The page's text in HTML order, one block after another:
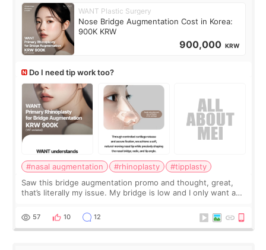
WANT Plastic Surgery
Nose Bridge Augmentation Cost in Korea:
900K KRW
900,000 KRW
Do I need tip work too?
#nasal augmentation #rhinoplasty
#tipplasty
Saw this bridge augmentation promo and thought, great,
that’s literally my issue. My bridge is low and I only want a
I started looking a
57 10 12